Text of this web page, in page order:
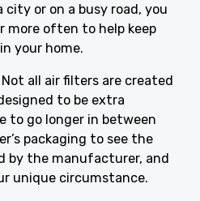
or on a busy road, you
more often to help keep
your home.
Not all air filters are created
to be extra
to go longer in between
packaging to see the
by the manufacturer, and
unique circumstance.